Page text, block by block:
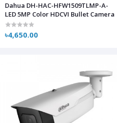
Dahua DH-HAC-HFW1509TLMP-A-
LED 5MP Color HDCVI Bullet Camera
৳4,650.00